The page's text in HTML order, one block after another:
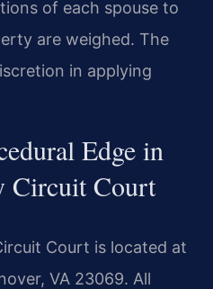
of each spouse to
are weighed. The
in applying
Edge in
Circuit Court
Court is located at
VA 23069. All